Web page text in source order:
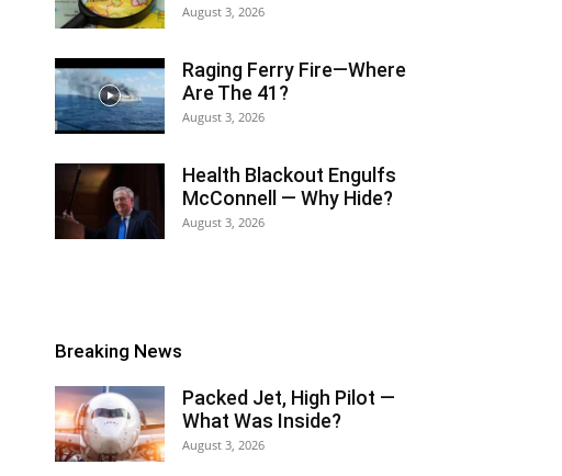
August 3, 2026
Raging Ferry Fire—Where
Are The 41?
August 3, 2026
Health Blackout Engulfs
McConnell — Why Hide?
August 3, 2026
Breaking News
Packed Jet, High Pilot —
What Was Inside?
August 3, 2026